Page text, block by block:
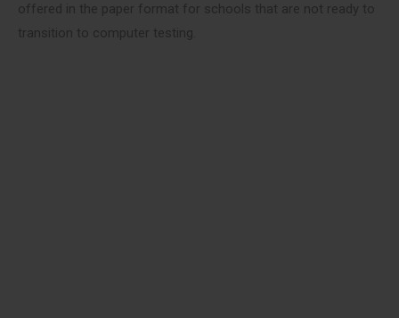
offered in the paper format for schools that are not ready to
transition to computer testing.